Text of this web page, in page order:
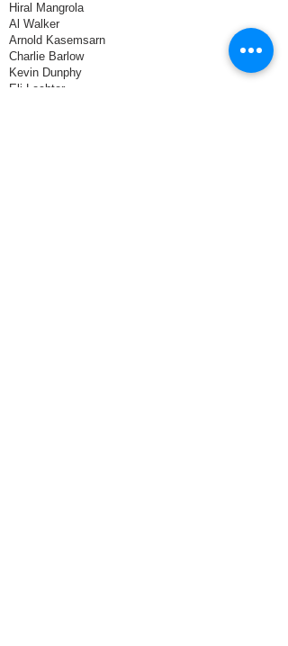
Hiral Mangrola
Al Walker
Arnold Kasemsarn
Charlie Barlow
Kevin Dunphy
Eli Lechter